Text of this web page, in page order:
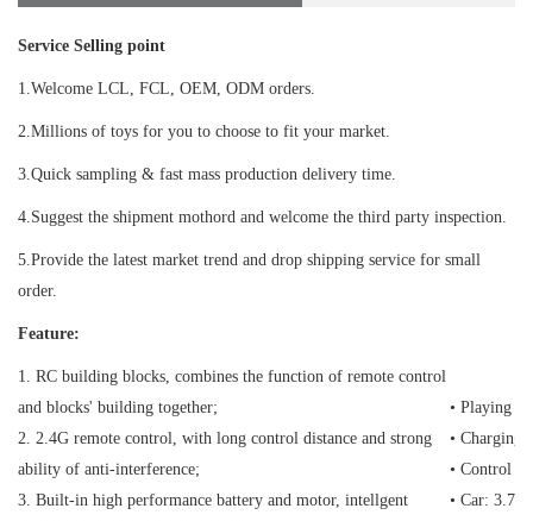
Service Selling point
1.Welcome LCL, FCL, OEM, ODM orders.
2.Millions of toys for you to choose to fit your market.
3.Quick sampling & fast mass production delivery time.
4.Suggest the shipment mothord and welcome the third party inspection.
5.Provide the latest market trend and drop shipping service for small
order.
Feature:
1. RC building blocks, combines the function of remote control
and blocks' building together;
2. 2.4G remote control, with long control distance and strong
ability of anti-interference;
3. Built-in high performance battery and motor, intellgent
• Playing
• Charging
• Control
• Car: